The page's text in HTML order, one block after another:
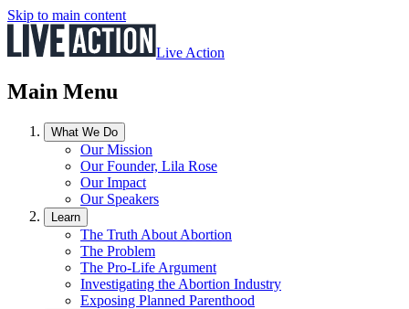
Skip to main content
Live Action
Main Menu
What We Do
Our Mission
Our Founder, Lila Rose
Our Impact
Our Speakers
Learn
The Truth About Abortion
The Problem
The Pro-Life Argument
Investigating the Abortion Industry
Exposing Planned Parenthood